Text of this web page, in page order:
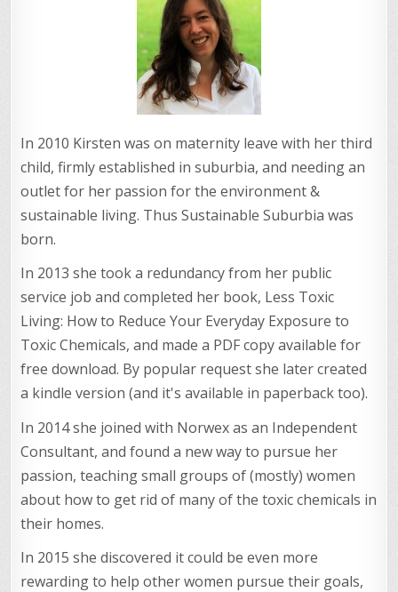
In 2010 Kirsten was on maternity leave with her third
child, firmly established in suburbia, and needing an
outlet for her passion for the environment &
sustainable living. Thus Sustainable Suburbia was
born.
In 2013 she took a redundancy from her public
service job and completed her book, Less Toxic
Living: How to Reduce Your Everyday Exposure to
Toxic Chemicals, and made a PDF copy available for
free download. By popular request she later created
a kindle version (and it's available in paperback too).
In 2014 she joined with Norwex as an Independent
Consultant, and found a new way to pursue her
passion, teaching small groups of (mostly) women
about how to get rid of many of the toxic chemicals in
their homes.
In 2015 she discovered it could be even more
rewarding to help other women pursue their goals,